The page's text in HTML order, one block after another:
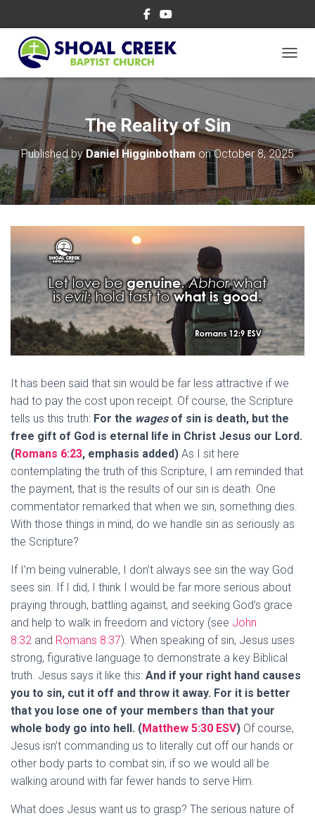
The Reality of Sin
Published byDaniel HigginbothamonOctober 8, 2025
It has been said that sin would be far less attractive if we
had to pay the cost upon receipt. Of course, the Scripture
tells us this truth: For the wages of sin is death, but the
free gift of God is eternal life in Christ Jesus our Lord.
(Romans 6:23, emphasis added) As I sit here
contemplating the truth of this Scripture, I am reminded that
the payment, that is the results of our sin is death. One
commentator remarked that when we sin, something dies.
With those things in mind, do we handle sin as seriously as
the Scripture?
If I’m being vulnerable, I don’t always see sin the way God
sees sin. If I did, I think I would be far more serious about
praying through, battling against, and seeking God’s grace
and help to walk in freedom and victory (see John
8:32 and Romans 8:37). When speaking of sin, Jesus uses
strong, figurative language to demonstrate a key Biblical
truth. Jesus says it like this: And if your right hand causes
you to sin, cut it off and throw it away. For it is better
that you lose one of your members than that your
whole body go into hell. (Matthew 5:30 ESV) Of course,
Jesus isn’t commanding us to literally cut off our hands or
other body parts to combat sin, if so we would all be
walking around with far fewer hands to serve Him.
What does Jesus want us to grasp? The serious nature of